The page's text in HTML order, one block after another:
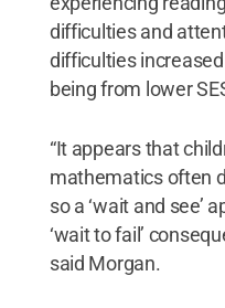
difficulties and
difficulties
being from lower
“It appears that
mathematics often
so a ‘wait and see’
‘wait to fail’
said Morgan.